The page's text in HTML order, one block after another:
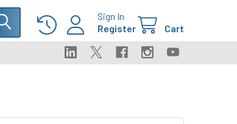
Sign In
Register
Cart